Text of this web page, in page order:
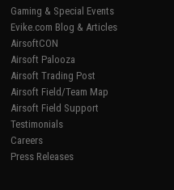
Gaming & Special Events
Evike.com Blog & Articles
AirsoftCON
Airsoft Palooza
Airsoft Trading Post
Airsoft Field/Team Map
Airsoft Field Support
Testimonials
Careers
Press Releases